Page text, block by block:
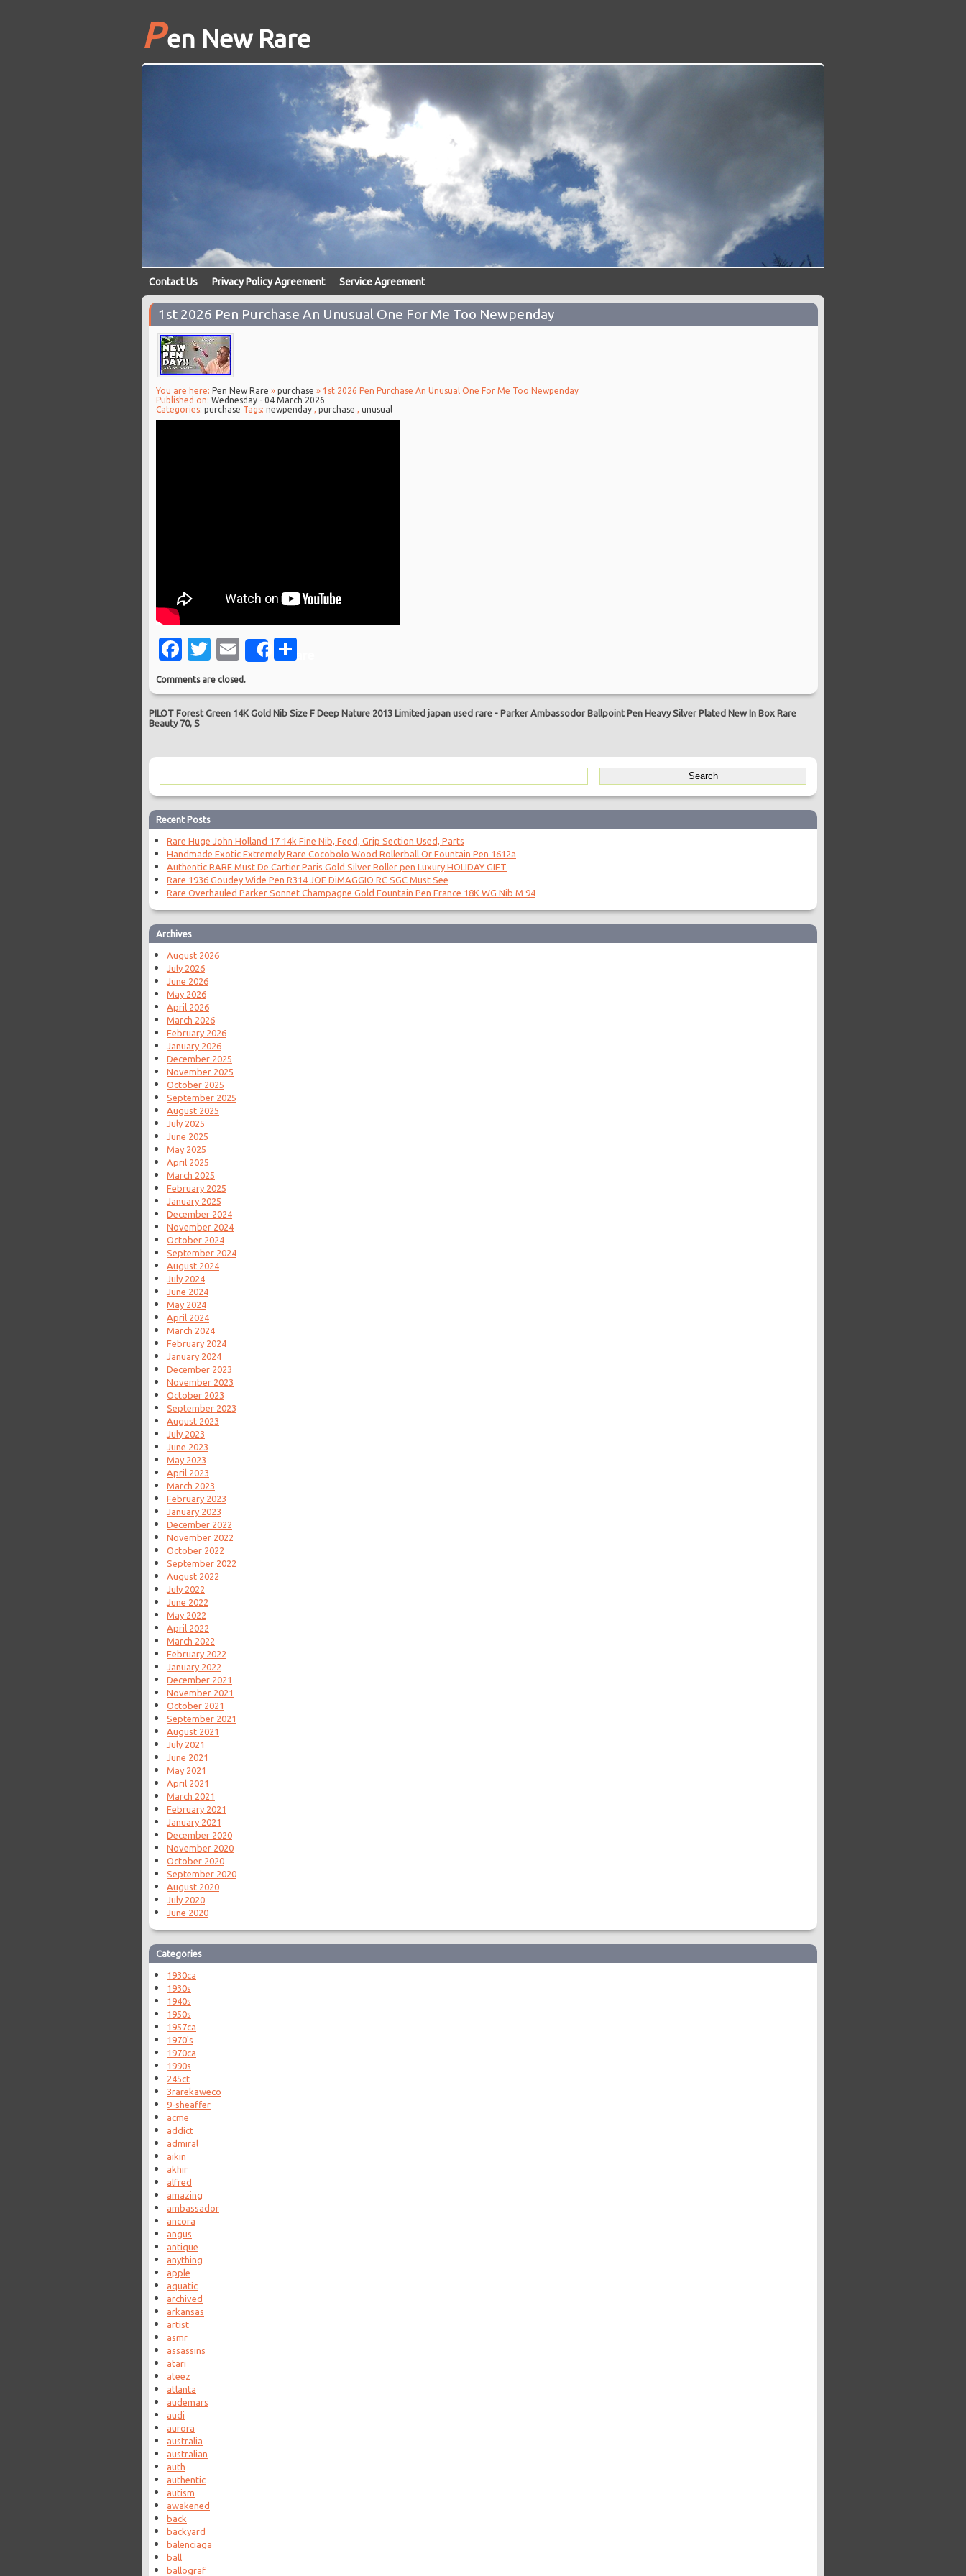
Pen New Rare
Contact Us Privacy Policy Agreement Service Agreement
1st 2026 Pen Purchase An Unusual One For Me Too Newpenday
You are here: Pen New Rare » purchase » 1st 2026 Pen Purchase An Unusual One For Me Too Newpenday
Published on: Wednesday - 04 March 2026
Categories: purchase Tags: newpenday, purchase , unusual
Facebook
Twitter
EmailShare
Comments are closed.
PILOT Forest Green 14K Gold Nib Size F Deep Nature 2013 Limited japan used rare- Parker Ambassodor Ballpoint Pen Heavy Silver Plated New In Box Rare
Beauty 70, S
Recent Posts
Rare Huge John Holland 17 14k Fine Nib, Feed, Grip Section Used, Parts
Handmade Exotic Extremely Rare Cocobolo Wood Rollerball Or Fountain Pen 1612a
Authentic RARE Must De Cartier Paris Gold Silver Roller pen Luxury HOLIDAY GIFT
Rare 1936 Goudey Wide Pen R314 JOE DiMAGGIO RC SGC Must See
Rare Overhauled Parker Sonnet Champagne Gold Fountain Pen France 18K WG Nib M 94
Archives
August 2026
July 2026
June 2026
May 2026
April 2026
March 2026
February 2026
January 2026
December 2025
November 2025
October 2025
September 2025
August 2025
July 2025
June 2025
May 2025
April 2025
March 2025
February 2025
January 2025
December 2024
November 2024
October 2024
September 2024
August 2024
July 2024
June 2024
May 2024
April 2024
March 2024
February 2024
January 2024
December 2023
November 2023
October 2023
September 2023
August 2023
July 2023
June 2023
May 2023
April 2023
March 2023
February 2023
January 2023
December 2022
November 2022
October 2022
September 2022
August 2022
July 2022
June 2022
May 2022
April 2022
March 2022
February 2022
January 2022
December 2021
November 2021
October 2021
September 2021
August 2021
July 2021
June 2021
May 2021
April 2021
March 2021
February 2021
January 2021
December 2020
November 2020
October 2020
September 2020
August 2020
July 2020
June 2020
Categories
1930ca
1930s
1940s
1950s
1957ca
1970's
1970ca
1990s
245ct
3rarekaweco
9-sheaffer
acme
addict
admiral
aikin
akhir
alfred
amazing
ambassador
ancora
angus
antique
anything
apple
aquatic
archived
arkansas
artist
asmr
assassins
atari
ateez
atlanta
audemars
audi
aurora
australia
australian
auth
authentic
autism
awakened
back
backyard
balenciaga
ball
ballograf